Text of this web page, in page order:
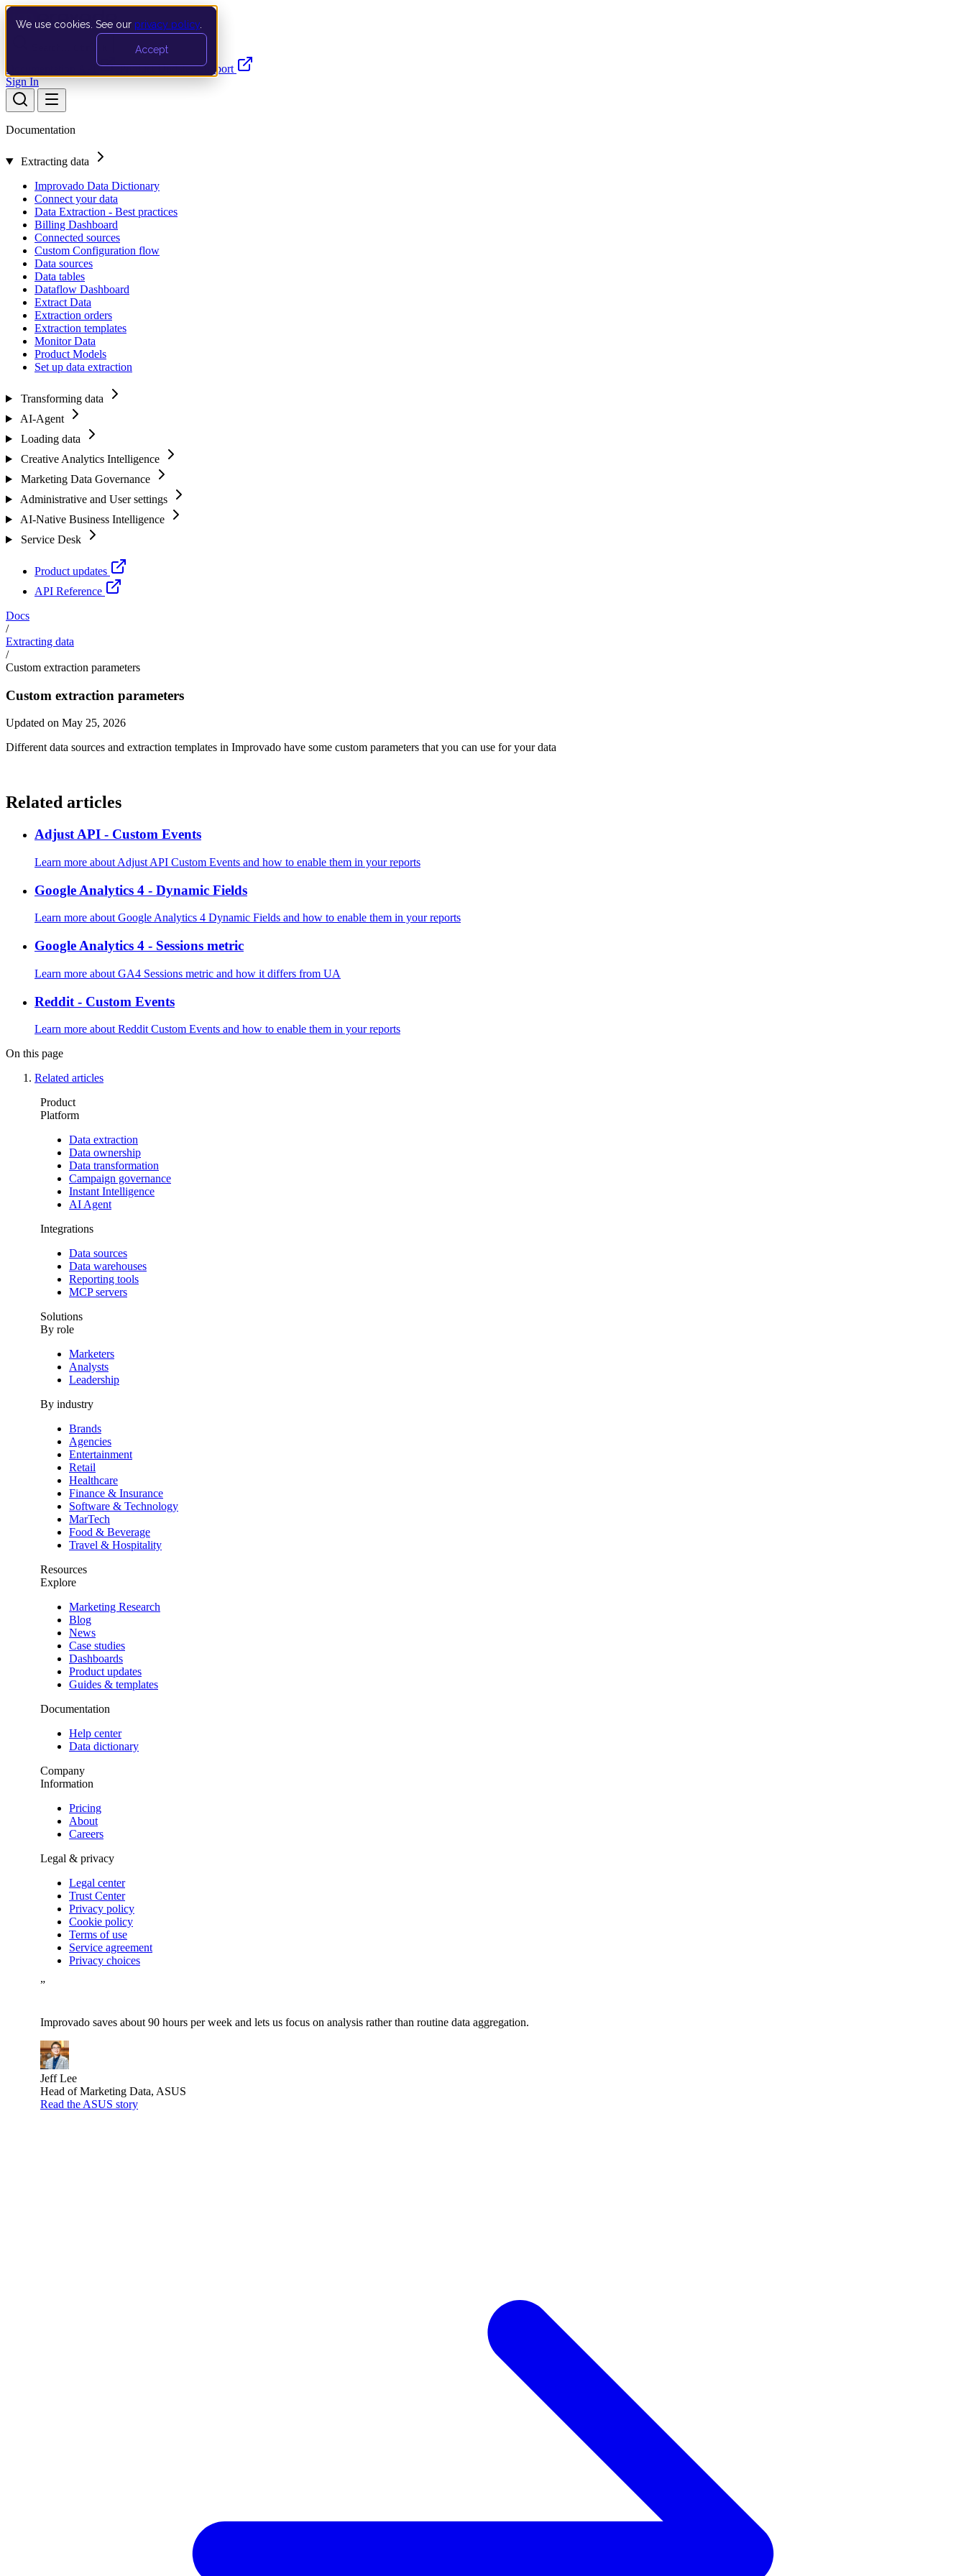
We use cookies. See our privacy policy
Accept
Documentation API Product UpdatesSupport
Sign In
Documentation
Extracting data
Improvado Data Dictionary
Connect your data
Data Extraction - Best practices
Billing Dashboard
Connected sources
Custom Configuration flow
Data sources
Data tables
Dataflow Dashboard
Extract Data
Extraction orders
Extraction templates
Monitor Data
Product Models
Set up data extraction
Transforming data
AI-Agent
Loading data
Creative Analytics Intelligence
Marketing Data Governance
Administrative and User settings
AI-Native Business Intelligence
Service Desk
Product updates
API Reference
Docs
/
Extracting data
/
Custom extraction parameters
Custom extraction parameters
Updated on May 25, 2026
Different data sources and extraction templates in Improvado have some custom parameters that you can use for your data
Related articles
Adjust API - Custom Events
Learn more about Adjust API Custom Events and how to enable them in your reports
Google Analytics 4 - Dynamic Fields
Learn more about Google Analytics 4 Dynamic Fields and how to enable them in your reports
Google Analytics 4 - Sessions metric
Learn more about GA4 Sessions metric and how it differs from UA
Reddit - Custom Events
Learn more about Reddit Custom Events and how to enable them in your reports
On this page
Related articles
Product
Platform
Data extraction
Data ownership
Data transformation
Campaign governance
Instant Intelligence
AI Agent
Integrations
Data sources
Data warehouses
Reporting tools
MCP servers
Solutions
By role
Marketers
Analysts
Leadership
By industry
Brands
Agencies
Entertainment
Retail
Healthcare
Finance & Insurance
Software & Technology
MarTech
Food & Beverage
Travel & Hospitality
Resources
Explore
Marketing Research
Blog
News
Case studies
Dashboards
Product updates
Guides & templates
Documentation
Help center
Data dictionary
Company
Information
Pricing
About
Careers
Legal & privacy
Legal center
Trust Center
Privacy policy
Cookie policy
Terms of use
Service agreement
Privacy choices
”
Improvado saves about 90 hours per week and lets us focus on analysis rather than routine data aggregation.
Jeff Lee
Head of Marketing Data, ASUS
Read the ASUS story